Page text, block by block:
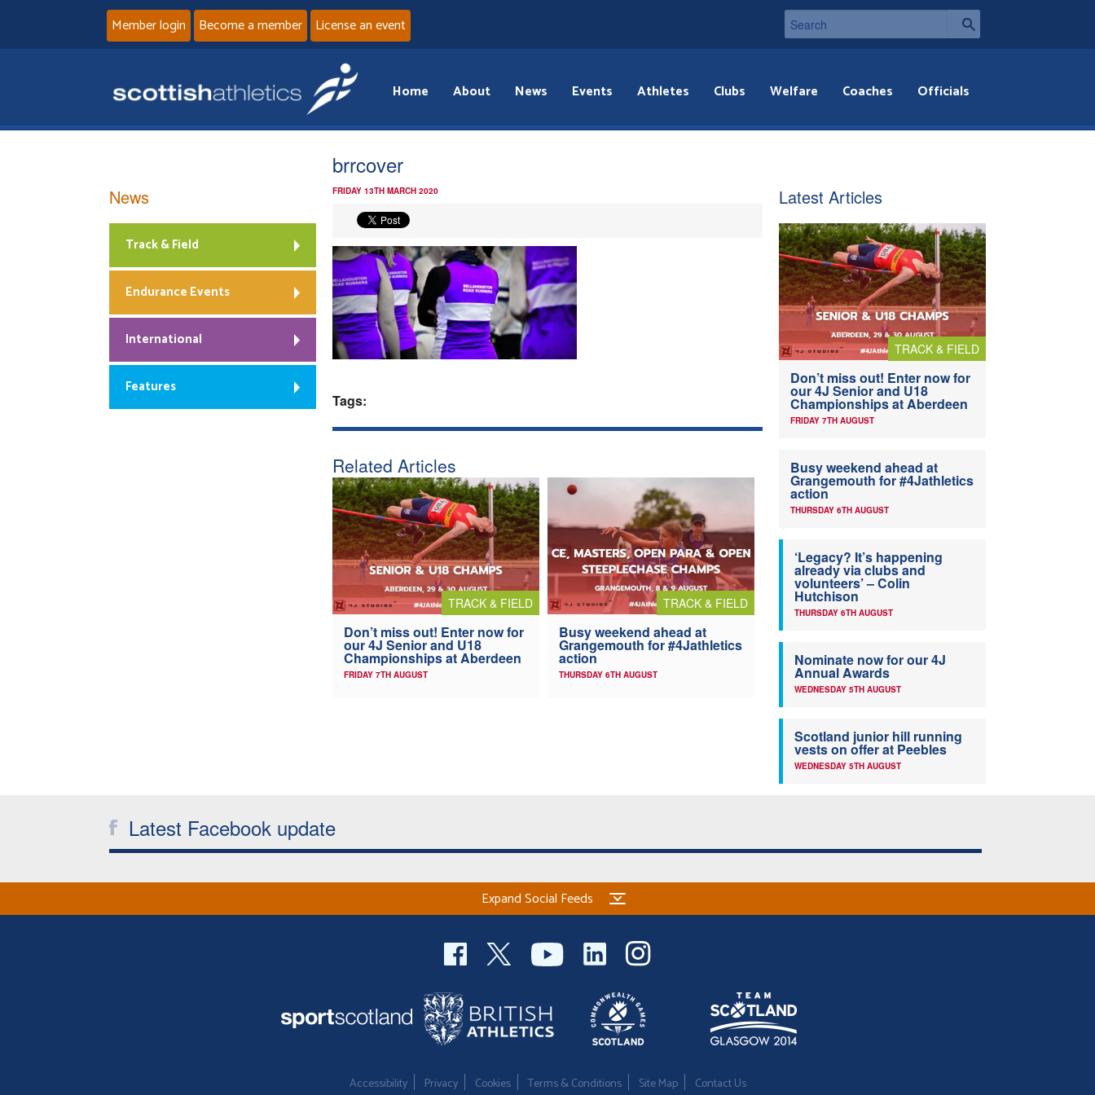
Member login Become a member License an event
Home About News Events Athletes Clubs Welfare Coaches Officials
brrcover
FRIDAY 13TH MARCH 2020
Tags:
Related Articles
TRACK & FIELD
Don’t miss out! Enter now for
our 4J Senior and U18
Championships at Aberdeen
FRIDAY 7TH AUGUST
TRACK & FIELD
Busy weekend ahead at
Grangemouth for #4Jathletics
action
THURSDAY 6TH AUGUST
News
Track & Field
Endurance Events
International
Features
Latest Articles
TRACK & FIELD
Don’t miss out! Enter now for
our 4J Senior and U18
Championships at Aberdeen
FRIDAY 7TH AUGUST
Busy weekend ahead at
Grangemouth for #4Jathletics
action
THURSDAY 6TH AUGUST
‘Legacy? It’s happening
already via clubs and
volunteers’ – Colin
Hutchison
THURSDAY 6TH AUGUST
Nominate now for our 4J
Annual Awards
WEDNESDAY 5TH AUGUST
Scotland junior hill running
vests on offer at Peebles
WEDNESDAY 5TH AUGUST
Latest Facebook update
Expand Social Feeds
Accessibility Privacy Cookies Terms & Conditions Site Map Contact Us